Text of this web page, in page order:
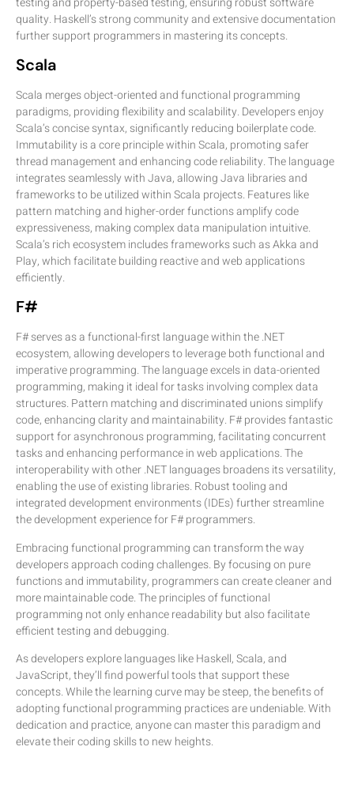
quality. Haskell’s strong community and extensive documentation
further support programmers in mastering its concepts.
Scala
Scala merges object-oriented and functional programming
paradigms, providing flexibility and scalability. Developers enjoy
Scala’s concise syntax, significantly reducing boilerplate code.
Immutability is a core principle within Scala, promoting safer
thread management and enhancing code reliability. The language
integrates seamlessly with Java, allowing Java libraries and
frameworks to be utilized within Scala projects. Features like
pattern matching and higher-order functions amplify code
expressiveness, making complex data manipulation intuitive.
Scala’s rich ecosystem includes frameworks such as Akka and
Play, which facilitate building reactive and web applications
efficiently.
F#
F# serves as a functional-first language within the .NET
ecosystem, allowing developers to leverage both functional and
imperative programming. The language excels in data-oriented
programming, making it ideal for tasks involving complex data
structures. Pattern matching and discriminated unions simplify
code, enhancing clarity and maintainability. F# provides fantastic
support for asynchronous programming, facilitating concurrent
tasks and enhancing performance in web applications. The
interoperability with other .NET languages broadens its versatility,
enabling the use of existing libraries. Robust tooling and
integrated development environments (IDEs) further streamline
the development experience for F# programmers.
Embracing functional programming can transform the way
developers approach coding challenges. By focusing on pure
functions and immutability, programmers can create cleaner and
more maintainable code. The principles of functional
programming not only enhance readability but also facilitate
efficient testing and debugging.
As developers explore languages like Haskell, Scala, and
JavaScript, they’ll find powerful tools that support these
concepts. While the learning curve may be steep, the benefits of
adopting functional programming practices are undeniable. With
dedication and practice, anyone can master this paradigm and
elevate their coding skills to new heights.